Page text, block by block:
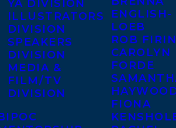
YA DIVISION
ILLUSTRATORS
DIVISION
SPEAKERS
DIVISION
MEDIA &
FILM/TV
DIVISION
ENGLISH-
LOEB
ROB
CAROLYN
FORDE
FIONA